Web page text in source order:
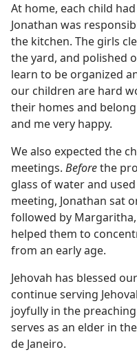
At home, each child
Jonathan was
the kitchen. The girls
the yard, and polished
learn to be organized
our children are hard
their homes and
and me very happy.
We also expected the
meetings. Beforethe
glass of water and
meeting, Jonathan sat
followed by
helped them to
from an early age.
Jehovah has blessed
continue serving
joyfully in the
serves as an elder in
de Janeiro.